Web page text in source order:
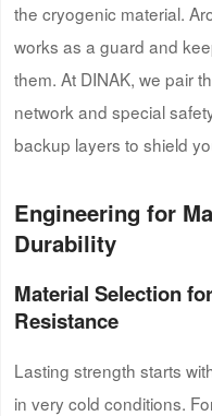
the cryogenic material.
works as a guard and
them. At DINAK, we pair
network and special
backup layers to shield
Engineering for
Durability
Material Selection
Resistance
Lasting strength starts
in very cold conditions.